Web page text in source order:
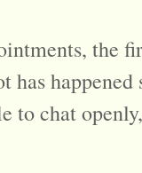
the
has
to chat